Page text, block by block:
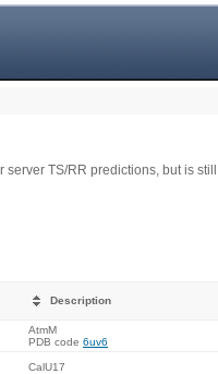
server TS/RR predictions, but is
Description
AtmM
PDB code 6uv6
CalU17